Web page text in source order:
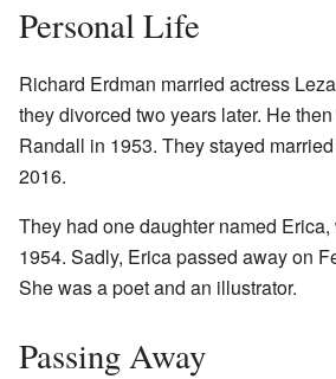
Personal Life
Richard Erdman married actress
they divorced two years later. He
Randall in 1953. They stayed
2016.
They had one daughter named
1954. Sadly, Erica passed away on
She was a poet and an illustrator.
Passing Away